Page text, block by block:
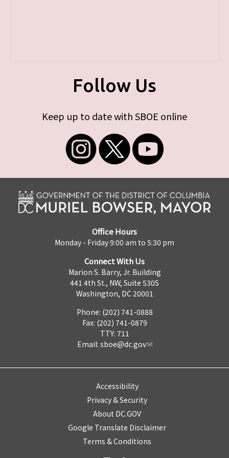
Follow Us
Keep up to date with SBOE online
Office Hours
Monday - Friday 9:00 am to 5:30 pm
Connect With Us
Marion S. Barry, Jr. Building
441 4th St., NW, Suite 530S
Washington, DC 20001
Phone: (202) 741-0888
Fax: (202) 741-0879
TTY: 711
Email: sboe@dc.gov
Accessibility
Privacy & Security
About DC.GOV
Google Translate Disclaimer
Terms & Conditions